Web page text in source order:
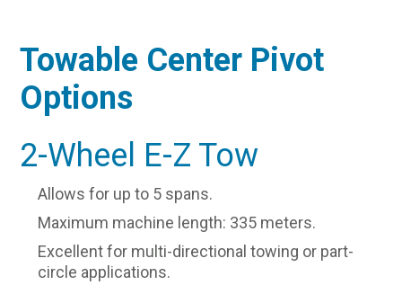
Towable Center Pivot
Options
2-Wheel E-Z Tow
Allows for up to 5 spans.
Maximum machine length: 335 meters.
Excellent for multi-directional towing or part-
circle applications.